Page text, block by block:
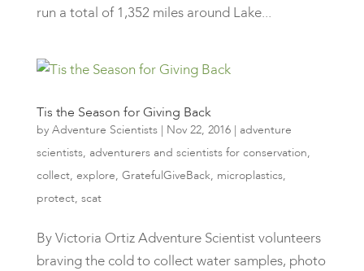
run a total of 1,352 miles around Lake...
Tis the Season for Giving Back
by Adventure Scientists| Nov 22, 2016| adventure
scientists, adventurers and scientists for conservation,
collect, explore, GratefulGiveBack, microplastics,
protect, scat
By Victoria Ortiz Adventure Scientist volunteers
braving the cold to collect water samples, photo